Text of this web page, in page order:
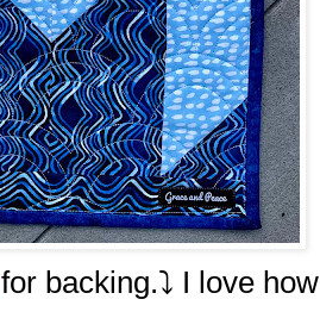
for backing.⤵️ I love how